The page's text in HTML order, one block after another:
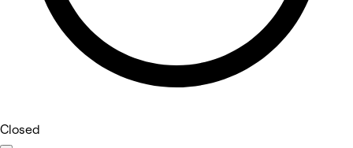
Closed